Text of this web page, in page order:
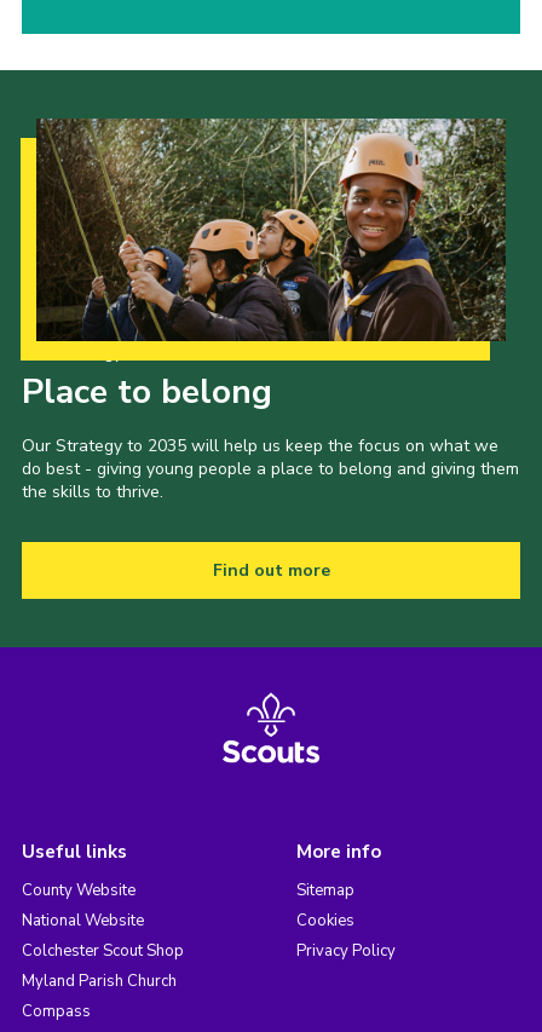
Place to belong
Our Strategy to 2035 will help us keep the focus on what we
do best - giving young people a place to belong and giving them
the skills to thrive.
Find out more
Useful links
County Website
National Website
Colchester Scout Shop
Myland Parish Church
Compass
More info
Sitemap
Cookies
Privacy Policy